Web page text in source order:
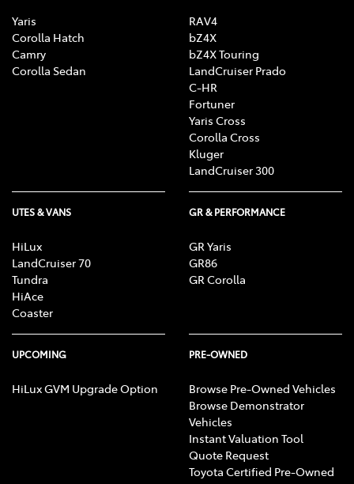
Yaris
Corolla Hatch
Camry
Corolla Sedan
RAV4
bZ4X
bZ4X Touring
LandCruiser Prado
C-HR
Fortuner
Yaris Cross
Corolla Cross
Kluger
LandCruiser 300
UTES & VANS
HiLux
LandCruiser 70
Tundra
HiAce
Coaster
GR & PERFORMANCE
GR Yaris
GR86
GR Corolla
UPCOMING
HiLux GVM Upgrade Option
PRE-OWNED
Browse Pre-Owned Vehicles
Browse Demonstrator
Vehicles
Instant Valuation Tool
Quote Request
Toyota Certified Pre-Owned